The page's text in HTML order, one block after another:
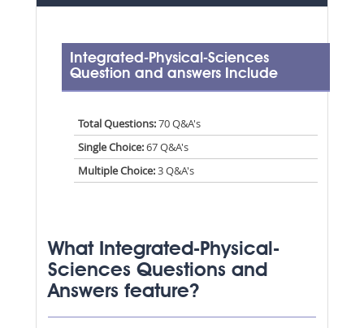
Integrated-Physical-Sciences
Question and answers Include
Total Questions:70 Q&A's
Single Choice:67 Q&A's
Multiple Choice:3 Q&A's
What Integrated-Physical-
Sciences Questions and
Answers feature?